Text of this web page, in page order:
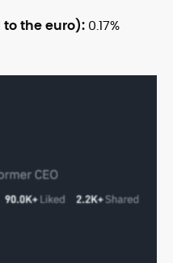
to the euro): 0.17%